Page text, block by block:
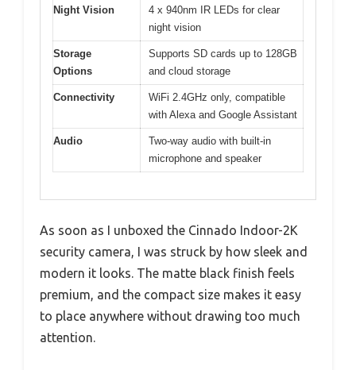
Night Vision
4 x 940nm IR LEDs for clear
night vision
Storage
Options
Supports SD cards up to 128GB
and cloud storage
Connectivity
WiFi 2.4GHz only, compatible
with Alexa and Google Assistant
Audio
Two-way audio with built-in
microphone and speaker
As soon as I unboxed the Cinnado Indoor-2K
security camera, I was struck by how sleek and
modern it looks. The matte black finish feels
premium, and the compact size makes it easy
to place anywhere without drawing too much
attention.